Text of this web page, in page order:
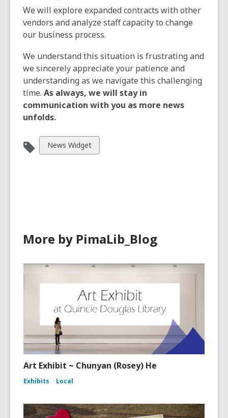
We will explore expanded contracts with other
vendors and analyze staff capacity to change
our business process.
We understand this situation is frustrating and
we sincerely appreciate your patience and
understanding as we navigate this challenging
time. As always, we will stay in
communication with you as more news
unfolds.
View
all
News Widget
More by PimaLib_Blog
Art Exhibit ~ Chunyan (Rosey) He
Exhibits Local